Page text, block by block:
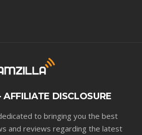
DISCLOSURE
to bringing you the best
and reviews regarding the latest